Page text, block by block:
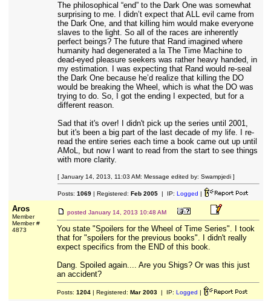
The philosophical “end” to the Dark One was somewhat
surprising to me. I didn’t expect that ALL evil came from
the Dark One, and that killing him would make everyone
slaves to the light. So all of the races are inherently
perfect beings? The future that Rand imagined where
humanity had degenerated a la The Time Machine to
dead-eyed pleasure seekers was rather heavy handed, in
my estimation. I was expecting that Rand would re-seal
the Dark One because he’d realize that killing the DO
would be breaking the Wheel, which is what the DO was
trying to do. So, I got the ending I expected, but for a
different reason.
Sad that it's over! I didn't pick up the series until 2001,
but it's been a big part of the last decade of my life. I re-
read the entire series each time a book came out up until
AMoL, but now I want to read from the start to see things
with more clarity.
[ January 14, 2013, 11:03 AM: Message edited by: Swampjedi ]
Posts: 1069| Registered: Feb 2005| IP: Logged |
Aros
Member
Member #
4873
posted January 14, 2013 10:48 AM
You state "Spoilers for the Wheel of Time Series". I took
that for "spoilers for the previous books". I didn't really
expect specifics from the END of this book.
Dang. Spoiled again.... Are you Shigs? Or was this just
an accident?
Posts: 1204| Registered: Mar 2003| IP: Logged |